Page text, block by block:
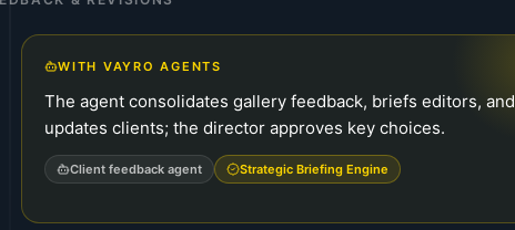
WITH VAYRO AGENTS
The agent consolidates gallery feedback, briefs editors, and
updates clients; the director approves key choices.
Client feedback agent Strategic Briefing Engine